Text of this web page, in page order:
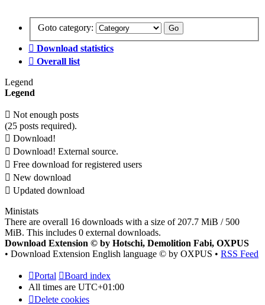
Goto category:
Download statistics
Overall list
Legend
Legend
Not enough posts
(25 posts required).
Download!
Download! External source.
Free download for registered users
New download
Updated download
Ministats
There are overall 16 downloads with a size of 207.7 MiB / 500
MiB. This includes 0 external downloads.
Download Extension © by Hotschi, Demolition Fabi, OXPUS
• Download Extension English language © by OXPUS • RSS Feed
Portal
Board index
All times are UTC+01:00
Delete cookies